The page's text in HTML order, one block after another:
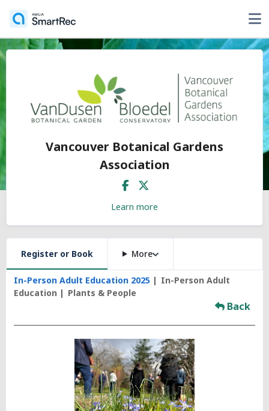
Vancouver Botanical Gardens
Association
Learn more
Register or Book More
In-Person Adult Education 2025
In-Person Adult
Education
Plants & People
Back